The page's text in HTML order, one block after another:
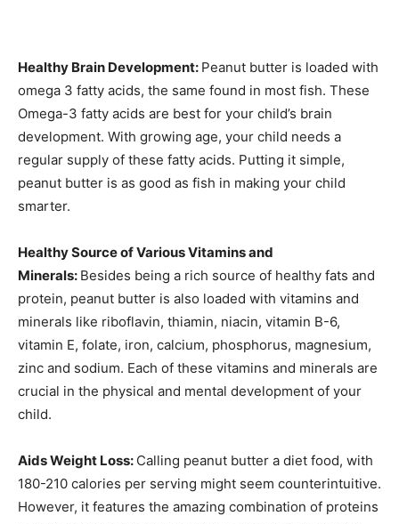
Healthy Brain Development: Peanut butter is loaded with
omega 3 fatty acids, the same found in most fish. These
Omega-3 fatty acids are best for your child’s brain
development. With growing age, your child needs a
regular supply of these fatty acids. Putting it simple,
peanut butter is as good as fish in making your child
smarter.
Healthy Source of Various Vitamins and
Minerals: Besides being a rich source of healthy fats and
protein, peanut butter is also loaded with vitamins and
minerals like riboflavin, thiamin, niacin, vitamin B-6,
vitamin E, folate, iron, calcium, phosphorus, magnesium,
zinc and sodium. Each of these vitamins and minerals are
crucial in the physical and mental development of your
child.
Aids Weight Loss: Calling peanut butter a diet food, with
180-210 calories per serving might seem counterintuitive.
However, it features the amazing combination of proteins